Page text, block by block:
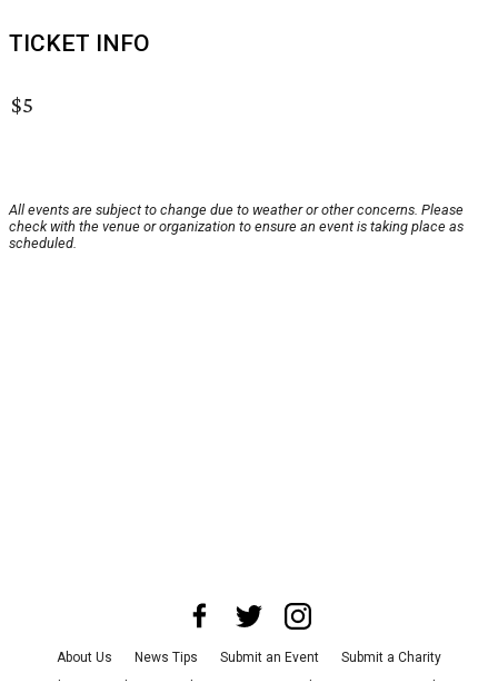
TICKET INFO
$5
All events are subject to change due to weather or other concerns. Please
check with the venue or organization to ensure an event is taking place as
scheduled.
About Us News Tips Submit an Event
Submit a Charity